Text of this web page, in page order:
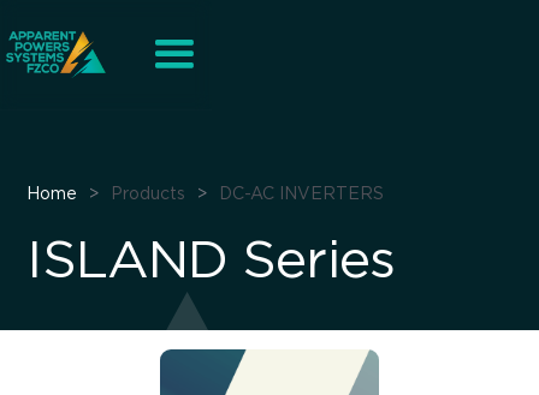
Home > Products > DC-AC INVERTERS
ISLAND Series